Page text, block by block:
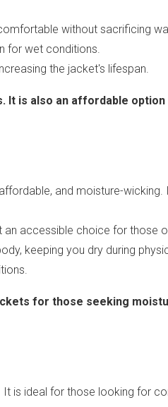
without sacrificing
for wet conditions.
the jacket's lifespan.
It is also an affordable
and moisture-
an accessible choice for those
keeping you dry during
for those seeking
is ideal for those looking for